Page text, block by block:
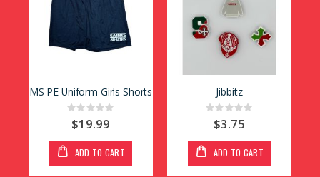
MS PE Uniform Girls Shorts
Rating:
0%
$19.99
ADD TO CART
Jibbitz
Rating:
0%$3.75
ADD TO CART